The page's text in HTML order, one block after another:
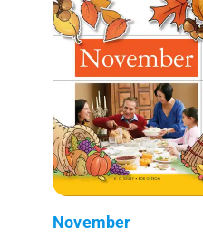
November